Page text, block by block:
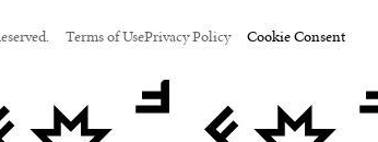
Terms of UsePrivacy Policy Cookie Consent